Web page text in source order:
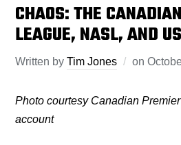
CHAOS: THE
LEAGUE, NASL, AND
Written byTim Jones on
Photo courtesy Canadian
account